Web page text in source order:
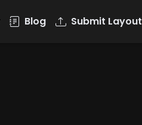
Blog Submit Layout